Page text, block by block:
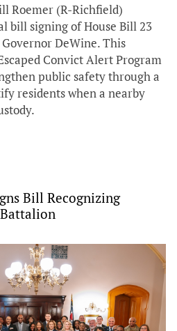
Roemer (R-Richfield)
bill signing of House Bill 23
DeWine. This
Convict Alert Program
public safety through a
residents when a nearby
Bill Recognizing